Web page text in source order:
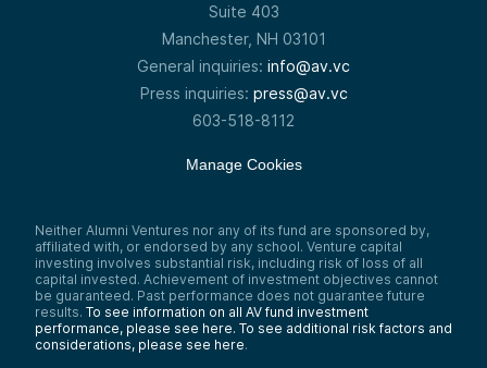
Suite 403
Manchester, NH 03101
General inquiries: info@av.vc
Press inquiries: press@av.vc
603-518-8112
Manage Cookies
Neither Alumni Ventures nor any of its fund are sponsored by,
affiliated with, or endorsed by any school. Venture capital
investing involves substantial risk, including risk of loss of all
capital invested. Achievement of investment objectives cannot
be guaranteed. Past performance does not guarantee future
results. To see information on all AV fund investment
performance, please see here. To see additional risk factors and
considerations, please see here.